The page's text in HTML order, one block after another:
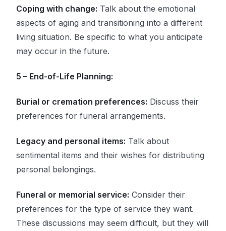
Coping with change: Talk about the emotional
aspects of aging and transitioning into a different
living situation. Be specific to what you anticipate
may occur in the future.
5 – End-of-Life Planning:
Burial or cremation preferences: Discuss their
preferences for funeral arrangements.
Legacy and personal items: Talk about
sentimental items and their wishes for distributing
personal belongings.
Funeral or memorial service: Consider their
preferences for the type of service they want.
These discussions may seem difficult, but they will